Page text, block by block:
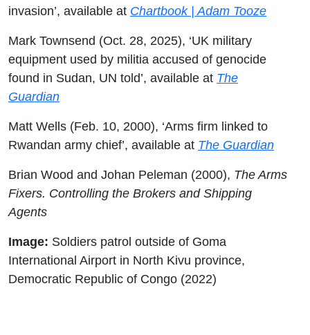
invasion’, available at Chartbook | Adam Tooze
Mark Townsend (Oct. 28, 2025), ‘UK military
equipment used by militia accused of genocide
found in Sudan, UN told’, available at The
Guardian
Matt Wells (Feb. 10, 2000), ‘Arms firm linked to
Rwandan army chief’, available at The Guardian
Brian Wood and Johan Peleman (2000), The Arms
Fixers. Controlling the Brokers and Shipping
Agents
Image: Soldiers patrol outside of Goma
International Airport in North Kivu province,
Democratic Republic of Congo (2022)